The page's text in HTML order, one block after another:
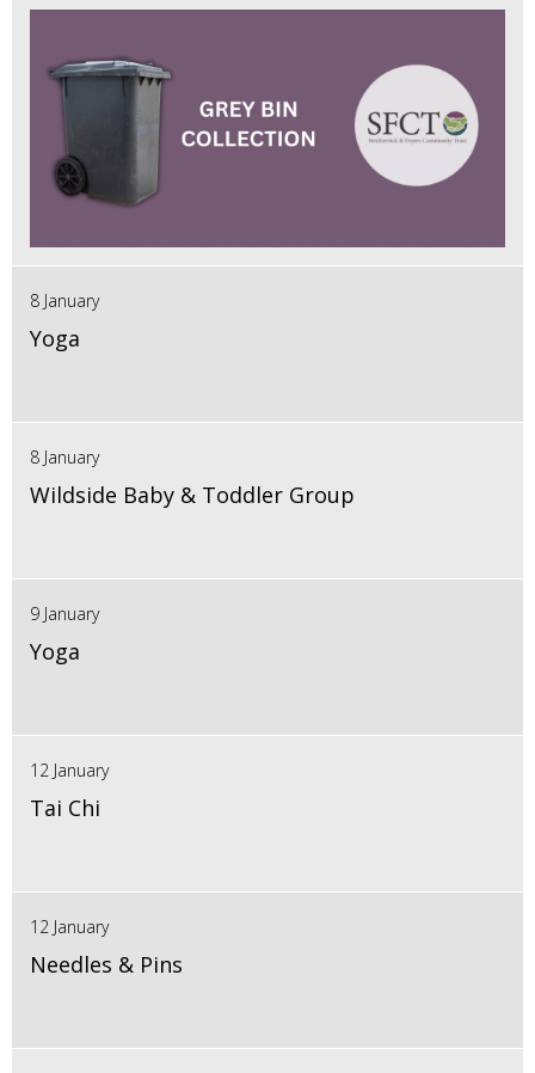
8 January
Yoga
8 January
Wildside Baby & Toddler Group
9 January
Yoga
12 January
Tai Chi
12 January
Needles & Pins